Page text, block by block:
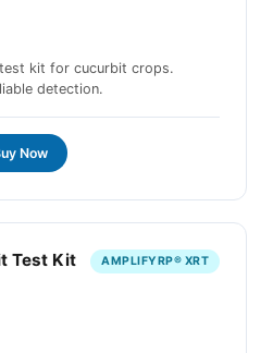
kit for cucurbit crops.
detection.
Now
Test Kit AMPLIFYRP® XRT